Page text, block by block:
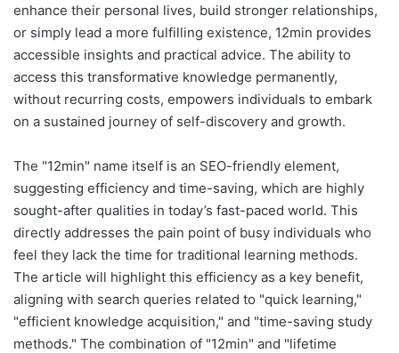
enhance their personal lives, build stronger relationships,
or simply lead a more fulfilling existence, 12min provides
accessible insights and practical advice. The ability to
access this transformative knowledge permanently,
without recurring costs, empowers individuals to embark
on a sustained journey of self-discovery and growth.
The "12min" name itself is an SEO-friendly element,
suggesting efficiency and time-saving, which are highly
sought-after qualities in today’s fast-paced world. This
directly addresses the pain point of busy individuals who
feel they lack the time for traditional learning methods.
The article will highlight this efficiency as a key benefit,
aligning with search queries related to "quick learning,"
"efficient knowledge acquisition," and "time-saving study
methods." The combination of "12min" and "lifetime